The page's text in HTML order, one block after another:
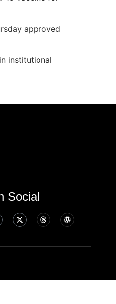
approved
institutional
Social